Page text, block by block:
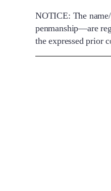
NOTICE: The
penmanship—are
the expressed prior